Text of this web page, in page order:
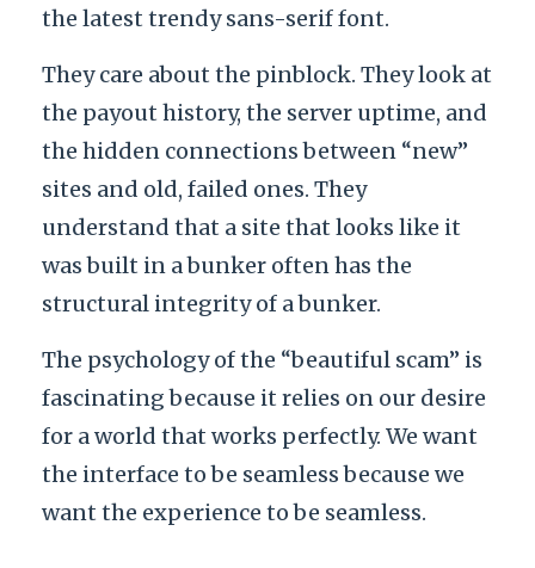
the latest trendy sans-serif font.
They care about the pinblock. They look at
the payout history, the server uptime, and
the hidden connections between “new”
sites and old, failed ones. They
understand that a site that looks like it
was built in a bunker often has the
structural integrity of a bunker.
The psychology of the “beautiful scam” is
fascinating because it relies on our desire
for a world that works perfectly. We want
the interface to be seamless because we
want the experience to be seamless.